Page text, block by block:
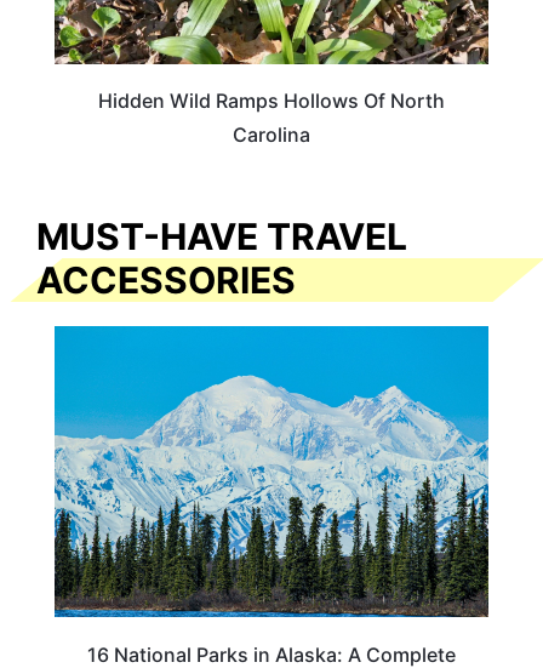
Hidden Wild Ramps Hollows Of North
Carolina
MUST-HAVE TRAVEL
ACCESSORIES
16 National Parks in Alaska: A Complete